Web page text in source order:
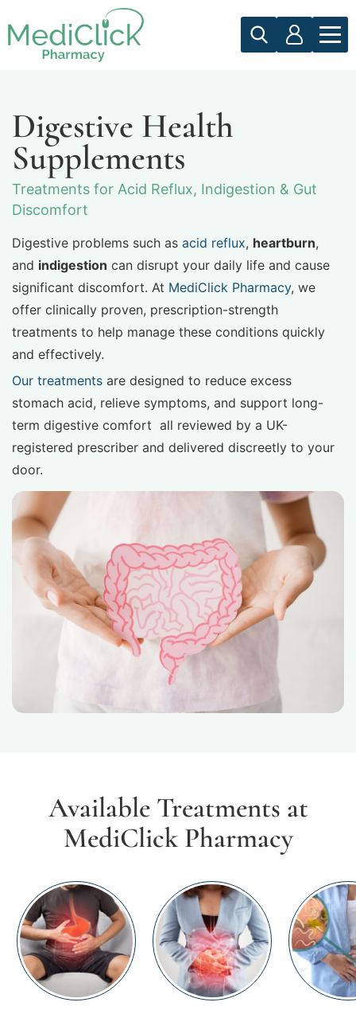
Digestive Health
Supplements
Treatments for Acid Reflux, Indigestion & Gut
Discomfort
Digestive problems such as acid reflux, heartburn,
and indigestion can disrupt your daily life and cause
significant discomfort. At MediClick Pharmacy, we
offer clinically proven, prescription-strength
treatments to help manage these conditions quickly
and effectively.
Our treatments are designed to reduce excess
stomach acid, relieve symptoms, and support long-
term digestive comfort all reviewed by a UK-
registered prescriber and delivered discreetly to your
door.
Available Treatments at
MediClick Pharmacy